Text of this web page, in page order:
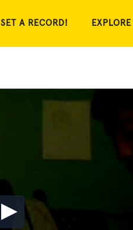
SET A RECORD!